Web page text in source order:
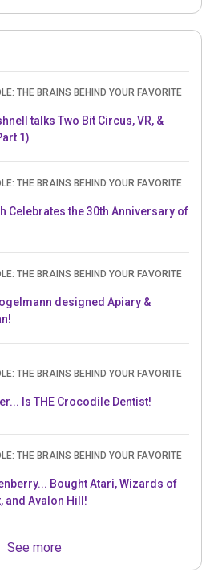
THE BRAINS BEHIND YOUR FAVORITE
talks Two Bit Circus, VR, &
1)
THE BRAINS BEHIND YOUR FAVORITE
Celebrates the 30th Anniversary of
THE BRAINS BEHIND YOUR FAVORITE
designed Apiary &
THE BRAINS BEHIND YOUR FAVORITE
Is THE Crocodile Dentist!
THE BRAINS BEHIND YOUR FAVORITE
Bought Atari, Wizards of
and Avalon Hill!
See more